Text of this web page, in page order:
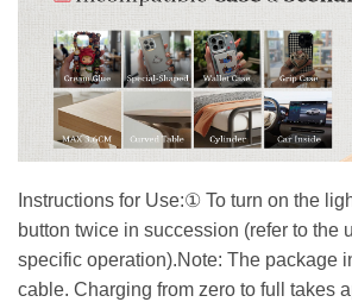
Instructions for Use:① To turn on the
button twice in succession (refer to the
specific operation).Note: The package
cable. Charging from zero to full takes